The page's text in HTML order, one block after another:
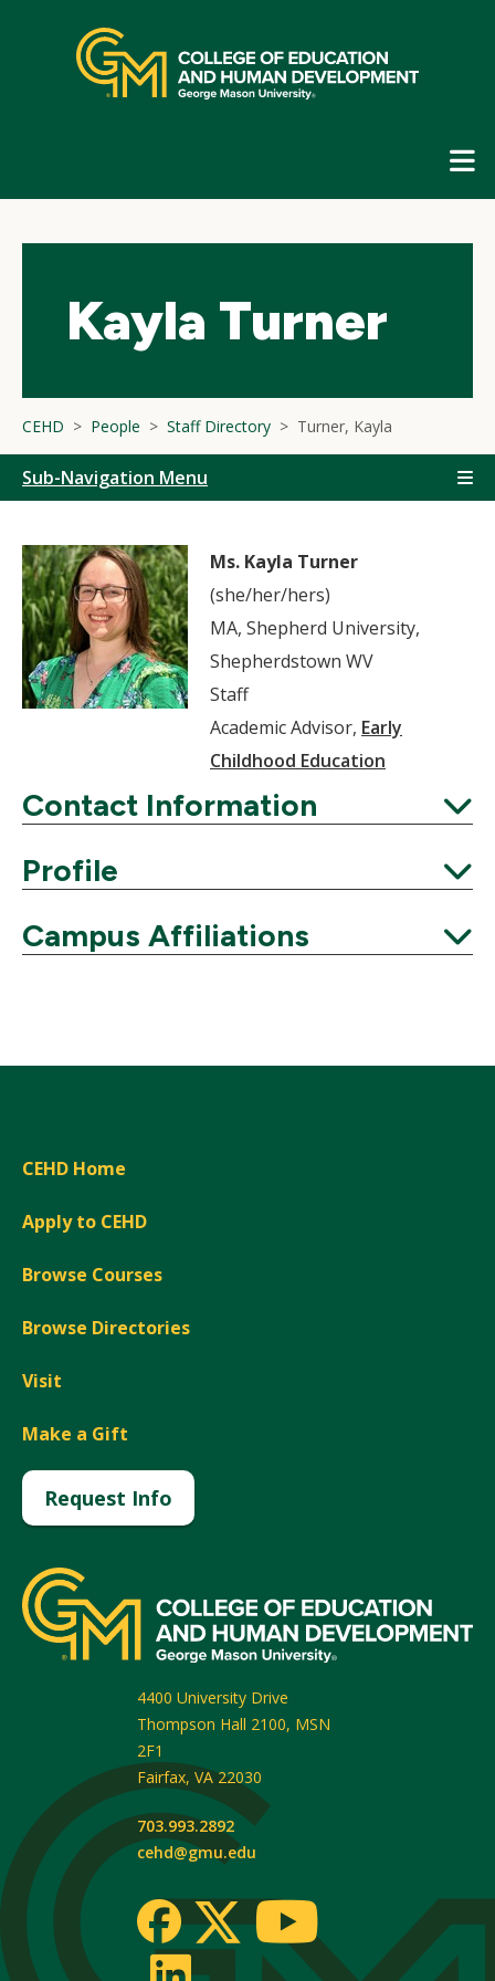
navigation
Kayla Turner
CEHD People Staff Directory Turner, Kayla
Sub-Navigation Menu
Ms. Kayla Turner
(she/her/hers)
MA, Shepherd University,
Shepherdstown WV
Staff
Academic Advisor, Early
Childhood Education
Contact Information
Expand
Profile
Expand
Campus Affiliations
CEHD Home
Apply to CEHD
Browse Courses
Browse Directories
Visit
Make a Gift
Request Info
4400 University Drive
Thompson Hall 2100, MSN
2F1
Fairfax, VA 22030
703.993.2892
cehd@gmu.edu